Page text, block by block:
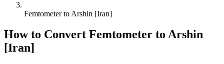
Femtometer to Arshin [Iran]
How to Convert Femtometer to Arshin
[Iran]